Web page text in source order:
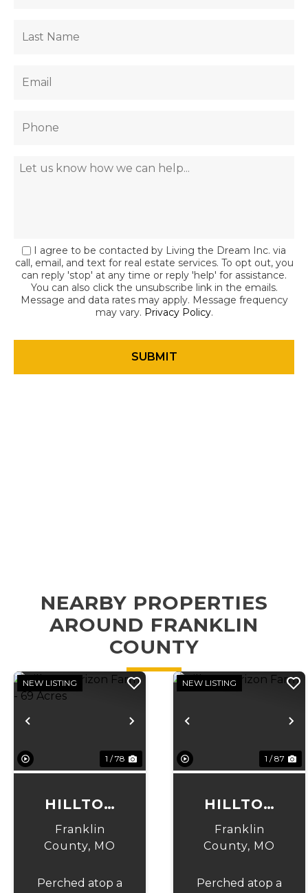
I agree to be contacted by Living the Dream Inc. via
call, email, and text for real estate services. To opt out, you
can reply 'stop' at any time or reply 'help' for assistance.
You can also click the unsubscribe link in the emails.
Message and data rates may apply. Message frequency
may vary. Privacy Policy.
NEARBY PROPERTIES
AROUND FRANKLIN
COUNTY
Previous Next
NEW LISTING
1 / 78
HILLTOP
HORIZON
FARM - 69
Franklin
County, MO
Perched atop a
Previous
NEW LISTING
1 / 87
HILLTOP
HORIZON
FARM
Franklin
County, MO
Perched atop a